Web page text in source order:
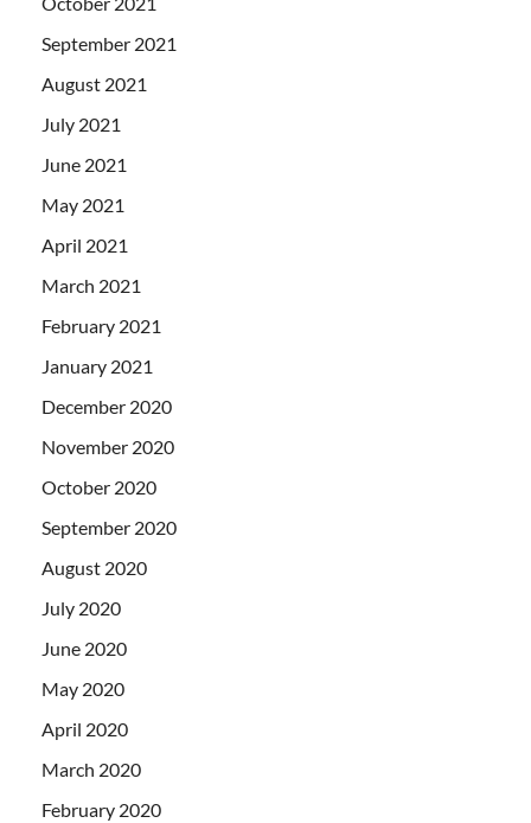
September 2021
August 2021
July 2021
June 2021
May 2021
April 2021
March 2021
February 2021
January 2021
December 2020
November 2020
October 2020
September 2020
August 2020
July 2020
June 2020
May 2020
April 2020
March 2020
February 2020